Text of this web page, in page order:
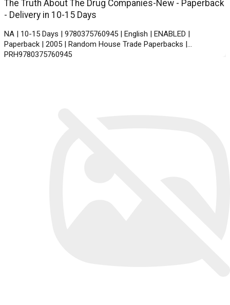
The Truth About The Drug Companies-New - Paperback
- Delivery in 10-15 Days
NA | 10-15 Days | 9780375760945 | English | ENABLED |
Paperback | 2005 | Random House Trade Paperbacks |
PRH9780375760945